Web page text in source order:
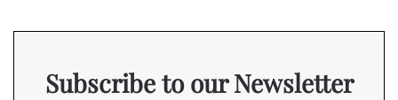
Subscribe to our Newsletter